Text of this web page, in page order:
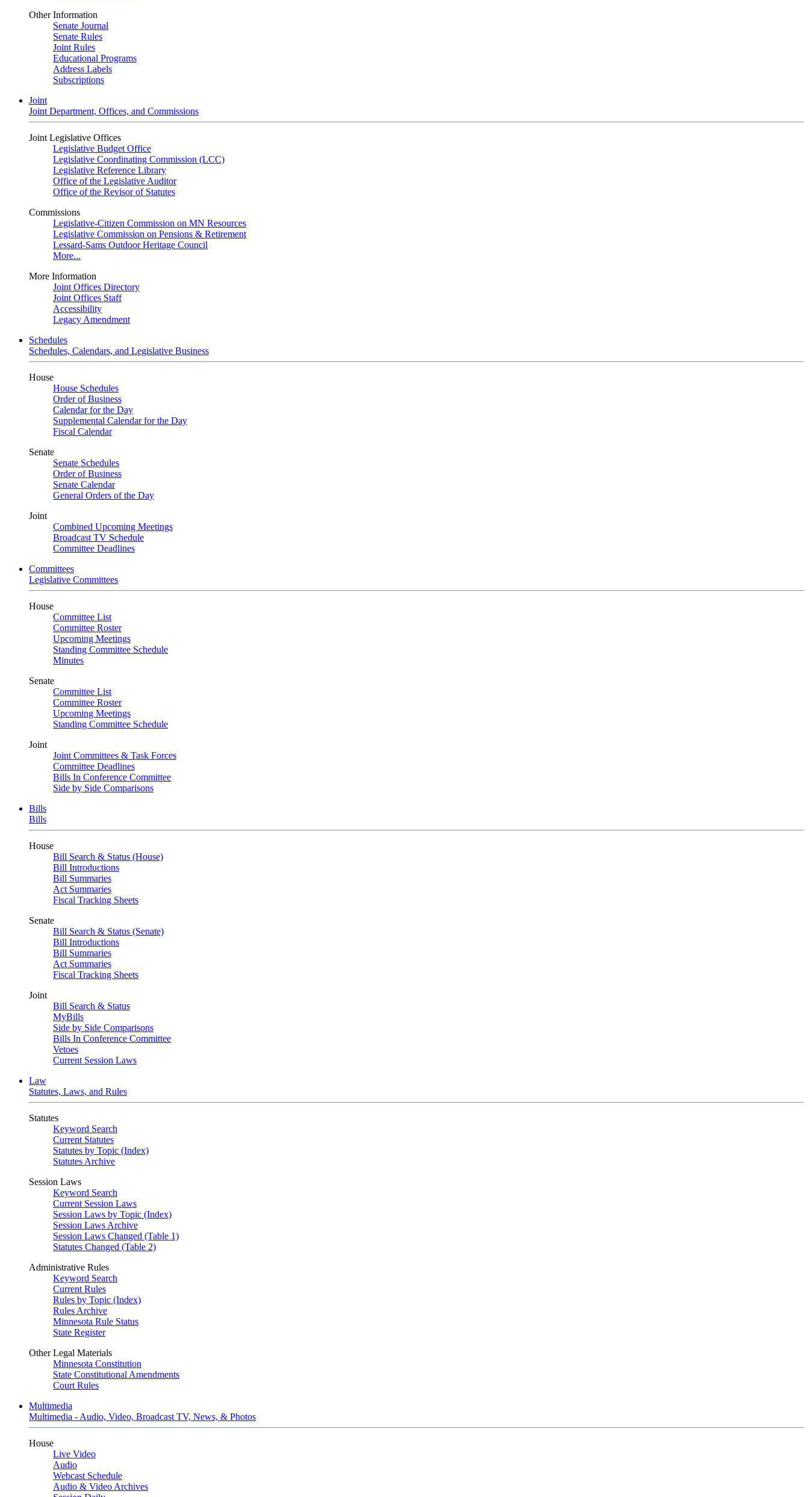
Other Information
Senate Journal
Senate Rules
Joint Rules
Educational Programs
Address Labels
Subscriptions
Joint
Joint Department, Offices, and Commissions
Joint Legislative Offices
Legislative Budget Office
Legislative Coordinating Commission (LCC)
Legislative Reference Library
Office of the Legislative Auditor
Office of the Revisor of Statutes
Commissions
Legislative-Citizen Commission on MN Resources
Legislative Commission on Pensions & Retirement
Lessard-Sams Outdoor Heritage Council
More...
More Information
Joint Offices Directory
Joint Offices Staff
Accessibility
Legacy Amendment
Schedules
Schedules, Calendars, and Legislative Business
House
House Schedules
Order of Business
Calendar for the Day
Supplemental Calendar for the Day
Fiscal Calendar
Senate
Senate Schedules
Order of Business
Senate Calendar
General Orders of the Day
Joint
Combined Upcoming Meetings
Broadcast TV Schedule
Committee Deadlines
Committees
Legislative Committees
House
Committee List
Committee Roster
Upcoming Meetings
Standing Committee Schedule
Minutes
Senate
Committee List
Committee Roster
Upcoming Meetings
Standing Committee Schedule
Joint
Joint Committees & Task Forces
Committee Deadlines
Bills In Conference Committee
Side by Side Comparisons
Bills
Bills
House
Bill Search & Status (House)
Bill Introductions
Bill Summaries
Act Summaries
Fiscal Tracking Sheets
Senate
Bill Search & Status (Senate)
Bill Introductions
Bill Summaries
Act Summaries
Fiscal Tracking Sheets
Joint
Bill Search & Status
MyBills
Side by Side Comparisons
Bills In Conference Committee
Vetoes
Current Session Laws
Law
Statutes, Laws, and Rules
Statutes
Keyword Search
Current Statutes
Statutes by Topic (Index)
Statutes Archive
Session Laws
Keyword Search
Current Session Laws
Session Laws by Topic (Index)
Session Laws Archive
Session Laws Changed (Table 1)
Statutes Changed (Table 2)
Administrative Rules
Keyword Search
Current Rules
Rules by Topic (Index)
Rules Archive
Minnesota Rule Status
State Register
Other Legal Materials
Minnesota Constitution
State Constitutional Amendments
Court Rules
Multimedia
Multimedia - Audio, Video, Broadcast TV, News, & Photos
House
Live Video
Audio
Webcast Schedule
Audio & Video Archives